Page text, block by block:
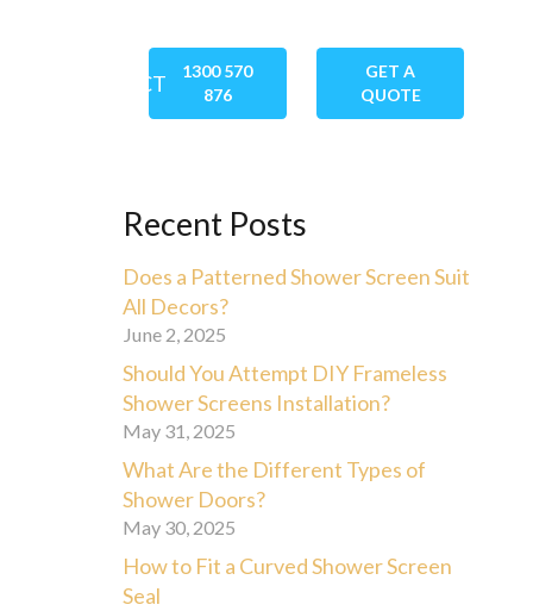
CONTACT
1300 570
876
GET A
QUOTE
Recent Posts
Does a Patterned Shower Screen Suit
All Decors?
June 2, 2025
Should You Attempt DIY Frameless
Shower Screens Installation?
May 31, 2025
What Are the Different Types of
Shower Doors?
May 30, 2025
How to Fit a Curved Shower Screen
Seal